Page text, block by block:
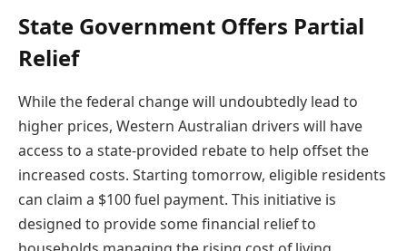
State Government Offers Partial
Relief
While the federal change will undoubtedly lead to
higher prices, Western Australian drivers will have
access to a state-provided rebate to help offset the
increased costs. Starting tomorrow, eligible residents
can claim a $100 fuel payment. This initiative is
designed to provide some financial relief to